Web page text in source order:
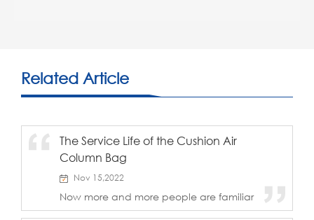
Related Article
The Service Life of the Cushion Air
Column Bag
Nov 15,2022
Now more and more people are familiar
with, understand and use inflatable